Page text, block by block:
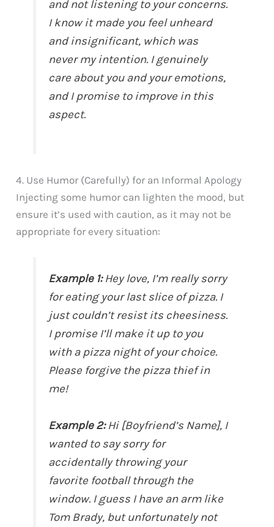
and not listening to your concerns.
I know it made you feel unheard
and insignificant, which was
never my intention. I genuinely
care about you and your emotions,
and I promise to improve in this
aspect.
4. Use Humor (Carefully) for an Informal Apology
Injecting some humor can lighten the mood, but
ensure it’s used with caution, as it may not be
appropriate for every situation:
Example 1:Hey love, I’m really sorry
for eating your last slice of pizza. I
just couldn’t resist its cheesiness.
I promise I’ll make it up to you
with a pizza night of your choice.
Please forgive the pizza thief in
me!
Example 2:Hi [Boyfriend’s Name], I
wanted to say sorry for
accidentally throwing your
favorite football through the
window. I guess I have an arm like
Tom Brady, but unfortunately not